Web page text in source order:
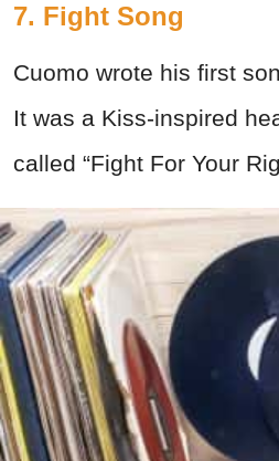
7. Fight Song
Cuomo wrote his first
It was a Kiss-inspired
called “Fight For Your